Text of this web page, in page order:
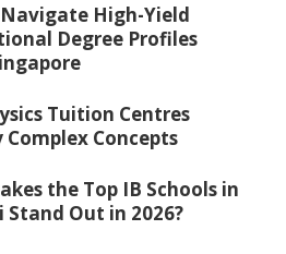
High-Yield
Degree Profiles
Tuition Centres
Concepts
the Top IB Schools in
Stand Out in 2026?